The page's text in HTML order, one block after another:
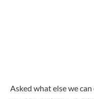
Asked what else we